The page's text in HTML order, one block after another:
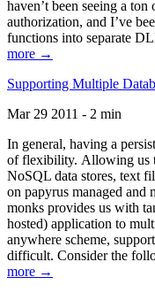
haven’t been seeing a
authorization, and I’ve
functions into separate
more →
Supporting Multiple
Mar 29 2011 - 2 min
In general, having a
of flexibility. Allowing us
NoSQL data stores, text
on papyrus managed and
monks provides us with
hosted) application to
anywhere scheme,
difficult. Consider the
more →